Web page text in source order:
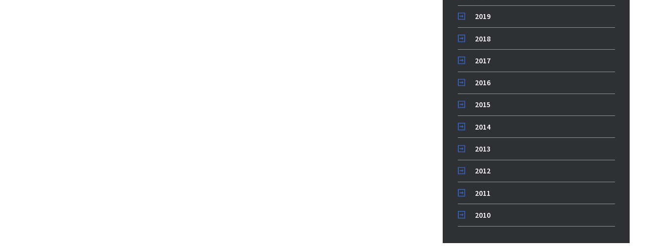
2019
2018
2017
2016
2015
2014
2013
2012
2011
2010